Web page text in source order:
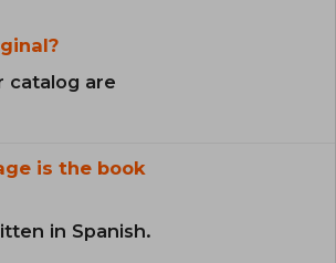
catalog are
is the book
in Spanish.